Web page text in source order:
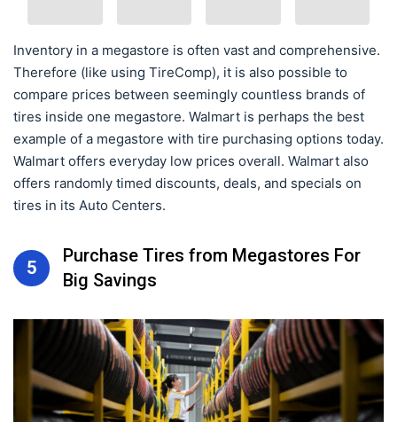
Inventory in a megastore is often vast and comprehensive.
Therefore (like using TireComp), it is also possible to
compare prices between seemingly countless brands of
tires inside one megastore. Walmart is perhaps the best
example of a megastore with tire purchasing options today.
Walmart offers everyday low prices overall. Walmart also
offers randomly timed discounts, deals, and specials on
tires in its Auto Centers.
5
Purchase Tires from Megastores For
Big Savings